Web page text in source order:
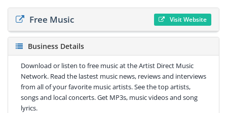
Free Music Visit Website
Business Details
Download or listen to free music at the Artist Direct Music
Network. Read the lastest music news, reviews and interviews
from all of your favorite music artists. See the top artists,
songs and local concerts. Get MP3s, music videos and song
lyrics.